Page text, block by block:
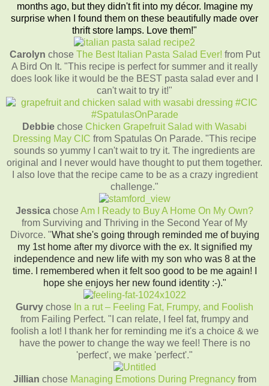
months ago, but they didn't fit into my décor. Imagine my
surprise when I found them on these beautifully made over
thrift store lamps. Love them!"
Carolyn chose The Best Italian Pasta Salad Ever! from Put
A Bird On It. "This recipe is perfect for summer and it really
does look like it would be the BEST pasta salad ever and I
can't wait to try it!"
Debbie chose Chicken Grapefruit Salad with Wasabi
Dressing May CIC from Spatulas On Parade. "This recipe
sounds so yummy I can't wait to try it. The ingredients are
original and I never would have thought to put them together.
I also love that the recipe came to be as a crazy ingredient
challenge."
Jessica chose Am I Ready to Buy A Home On My Own?
from Surviving and Thriving in the Second Year of My
Divorce. "What she's going through reminded me of buying
my 1st home after my divorce with the ex. It signified my
independence and new life with my son who was 8 at the
time. I remembered when it felt soo good to be me again! I
hope she enjoys her new found identity :-)."
Gurvy chose In a rut – Feeling Fat, Frumpy, and Foolish
from Failing Perfect. "I can relate, I feel fat, frumpy and
foolish a lot! I thank her for reminding me it's a choice & we
have the power to change the way we feel! There is no
'perfect', we make 'perfect'."
Jillian chose Managing Emotions During Pregnancyfrom